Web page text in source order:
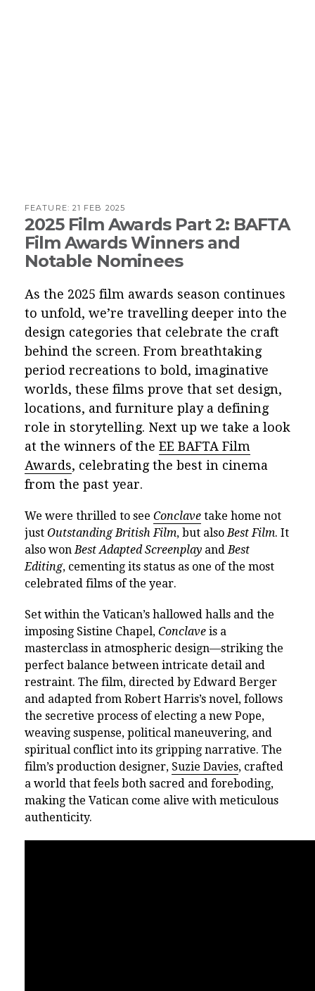
FEATURE: 21 FEB 2025
2025 Film Awards Part 2: BAFTA
Film Awards Winners and
Notable Nominees
As the 2025 film awards season continues
to unfold, we’re travelling deeper into the
design categories that celebrate the craft
behind the screen. From breathtaking
period recreations to bold, imaginative
worlds, these films prove that set design,
locations, and furniture play a defining
role in storytelling. Next up we take a look
at the winners of the EE BAFTA Film
Awards, celebrating the best in cinema
from the past year.
We were thrilled to see Conclave take home not
just Outstanding British Film, but also Best Film. It
also won Best Adapted Screenplay and Best
Editing, cementing its status as one of the most
celebrated films of the year.
Set within the Vatican’s hallowed halls and the
imposing Sistine Chapel, Conclave is a
masterclass in atmospheric design—striking the
perfect balance between intricate detail and
restraint. The film, directed by Edward Berger
and adapted from Robert Harris’s novel, follows
the secretive process of electing a new Pope,
weaving suspense, political maneuvering, and
spiritual conflict into its gripping narrative. The
film’s production designer, Suzie Davies, crafted
a world that feels both sacred and foreboding,
making the Vatican come alive with meticulous
authenticity.